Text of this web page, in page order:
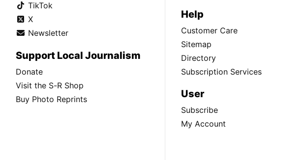
TikTok
X
Newsletter
Support Local Journalism
Donate
Visit the S-R Shop
Buy Photo Reprints
Help
Customer Care
Sitemap
Directory
Subscription Services
User
Subscribe
My Account